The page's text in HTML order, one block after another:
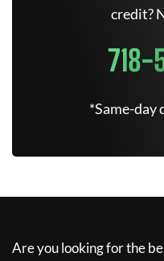
credit?
718-
*Same-day
Are you looking for the